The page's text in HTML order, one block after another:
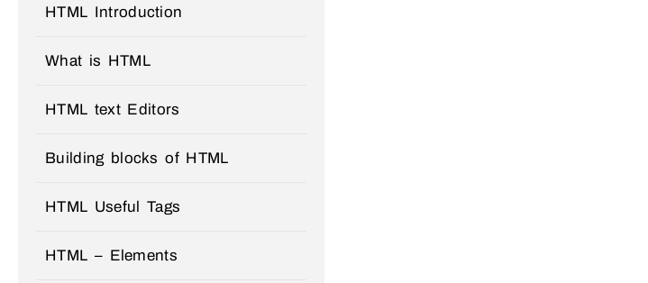
HTML Introduction
What is HTML
HTML text Editors
Building blocks of HTML
HTML Useful Tags
HTML – Elements